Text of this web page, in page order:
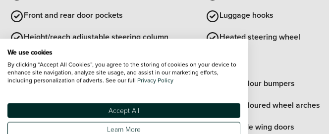
Front and rear door pockets
Luggage hooks
Height/reach adjustable steering column
Heated steering wheel
View all interior
Exterior Features
Roof rails
Body colour bumpers
Electric tilt/slide panoramic sunroof
Body coloured wheel arches
Body Colour Exterior Door Handles
Rear side wing doors
We use cookies
By clicking “Accept All Cookies”, you agree to the storing of cookies on your device to
enhance site navigation, analyze site usage, and assist in our marketing efforts,
including personalization of adverts. See our full Privacy Policy
Accept All
Learn More